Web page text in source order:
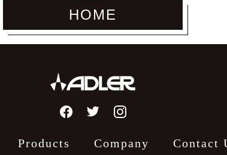
HOME
Products Company Contact